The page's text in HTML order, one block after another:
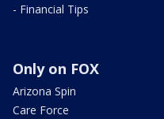
- Financial Tips
Only on FOX
Arizona Spin
Care Force